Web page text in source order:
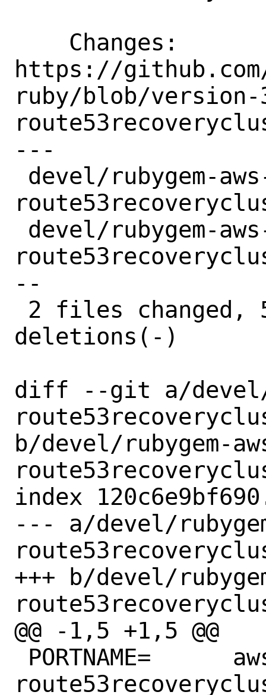
https://
ruby/blob/version-
---
--
deletions(-)
diff --git a/devel/
b/devel/rubygem-
index
--- a/devel/
+++ b/devel/
@@ -1,5 +1,5 @@